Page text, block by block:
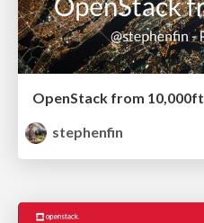
OpenStack from 10,000ft
stephenfin